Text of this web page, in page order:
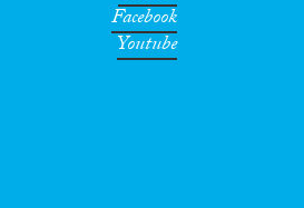
Facebook
Youtube